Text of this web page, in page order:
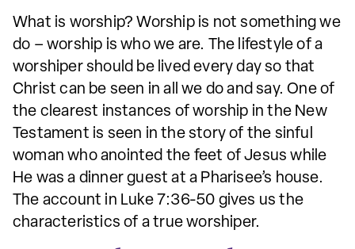
What is worship? Worship is not something we
do – worship is who we are. The lifestyle of a
worshiper should be lived every day so that
Christ can be seen in all we do and say. One of
the clearest instances of worship in the New
Testament is seen in the story of the sinful
woman who anointed the feet of Jesus while
He was a dinner guest at a Pharisee’s house.
The account in Luke 7:36-50 gives us the
characteristics of a true worshiper.